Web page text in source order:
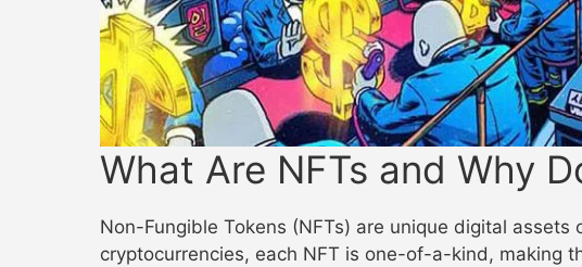
What Are NFTs and Why
Non-Fungible Tokens (NFTs) are unique digital
cryptocurrencies, each NFT is one-of-a-kind, making